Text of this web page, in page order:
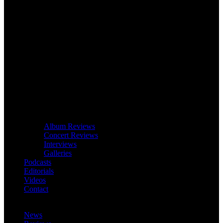
Album Reviews
Concert Reviews
Interviews
Galleries
Podcasts
Editorials
Videos
Contact
News